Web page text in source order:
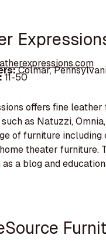
Colmar,
11-50
offers fine
as Natuzzi,
of furniture including
theater furniture.
a blog and